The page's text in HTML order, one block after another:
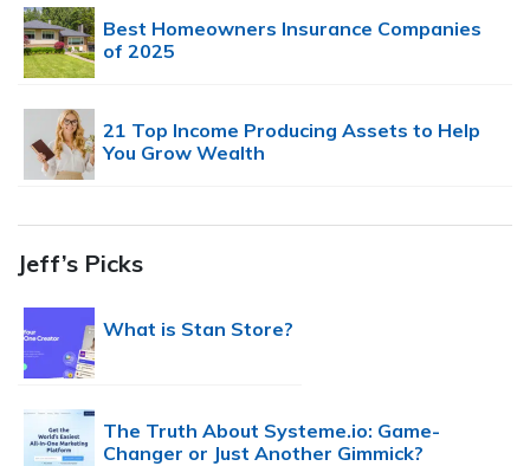
Best Homeowners Insurance Companies
of 2025
21 Top Income Producing Assets to Help
You Grow Wealth
Jeff’s Picks
What is Stan Store?
The Truth About Systeme.io: Game-
Changer or Just Another Gimmick?